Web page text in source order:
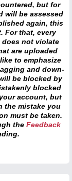
but for
will be assessed
again, this
For that, every
not violate
are uploaded
to emphasize
and down-
be blocked by
blocked
account, but
the mistake you
must be taken.
the Feedback